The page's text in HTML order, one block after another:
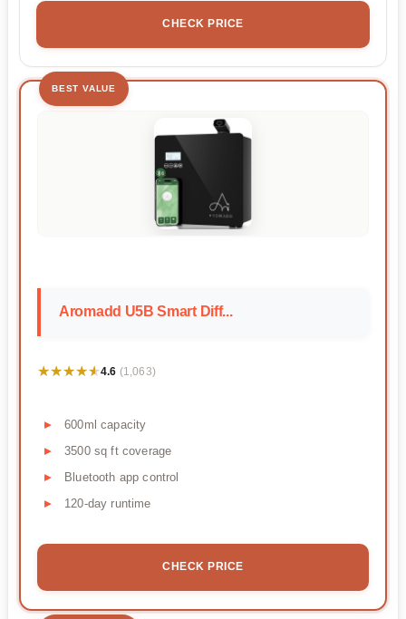
CHECK PRICE
BEST VALUE
Aromadd U5B Smart Diff...
★★★★★
★★★★★4.6 (1,063)
600ml capacity
3500 sq ft coverage
Bluetooth app control
120-day runtime
CHECK PRICE